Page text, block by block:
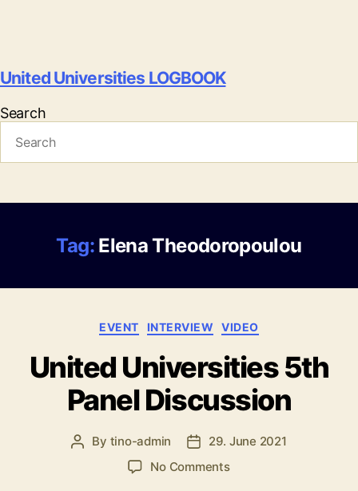
United Universities LOGBOOK
Search
Tag: Elena Theodoropoulou
Categories
EVENT INTERVIEW VIDEO
United Universities 5th
Panel Discussion
Post
By tino-admin
Post29. June 2021
No Commentson